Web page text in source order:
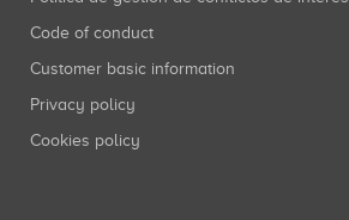
Code of conduct
Customer basic information
Privacy policy
Cookies policy